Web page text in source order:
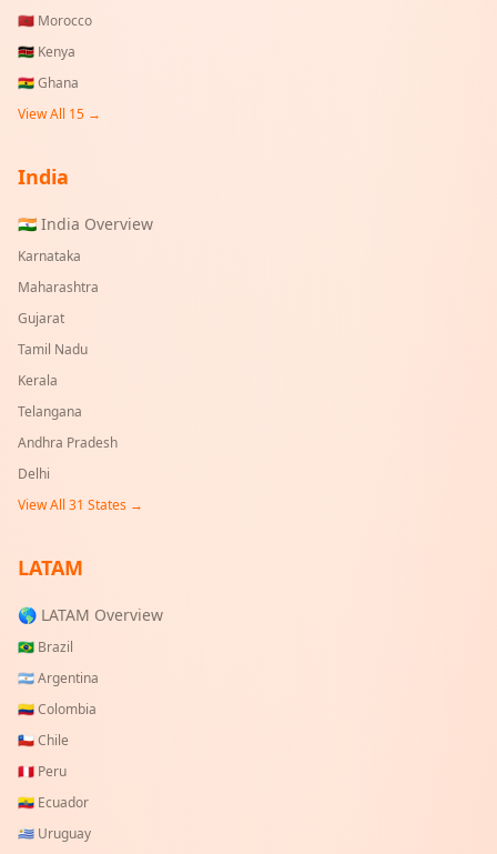
🇲🇦 Morocco
🇰🇪 Kenya
🇬🇭Ghana
View All 15 →
India
🇮🇳 India Overview
Karnataka
Maharashtra
Gujarat
Tamil Nadu
Kerala
Telangana
Andhra Pradesh
Delhi
View All 31 States →
LATAM
🌎 LATAM Overview
🇧🇷 Brazil
🇦🇷Argentina
🇨🇴Colombia
🇨🇱Chile
🇵🇪 Peru
🇪🇨 Ecuador
🇺🇾 Uruguay